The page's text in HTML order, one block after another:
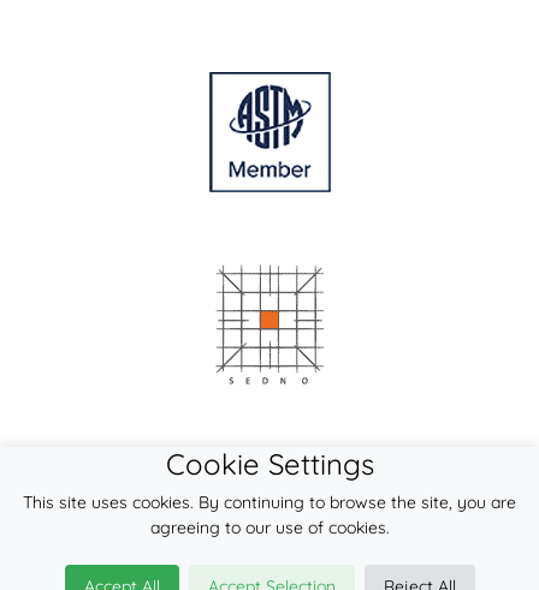
Cookie Settings
This site uses cookies. By continuing to browse the site, you are
agreeing to our use of cookies.